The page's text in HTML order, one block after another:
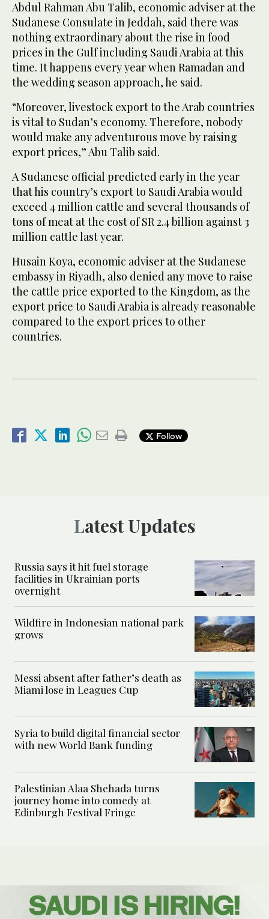
Abdul Rahman Abu Talib, economic adviser at the
Sudanese Consulate in Jeddah, said there was
nothing extraordinary about the rise in food
prices in the Gulf including Saudi Arabia at this
time. It happens every year when Ramadan and
the wedding season approach, he said.
“Moreover, livestock export to the Arab countries
is vital to Sudan’s economy. Therefore, nobody
would make any adventurous move by raising
export prices,” Abu Talib said.
A Sudanese official predicted early in the year
that his country’s export to Saudi Arabia would
exceed 4 million cattle and several thousands of
tons of meat at the cost of SR 2.4 billion against 3
million cattle last year.
Husain Koya, economic adviser at the Sudanese
embassy in Riyadh, also denied any move to raise
the cattle price exported to the Kingdom, as the
export price to Saudi Arabia is already reasonable
compared to the export prices to other
countries.
Follow
Latest Updates
Russia says it hit fuel storage
facilities in Ukrainian ports
overnight
Wildfire in Indonesian national park
grows
Messi absent after father’s death as
Miami lose in Leagues Cup
Syria to build digital financial sector
with new World Bank funding
Palestinian Alaa Shehada turns
journey home into comedy at
Edinburgh Festival Fringe